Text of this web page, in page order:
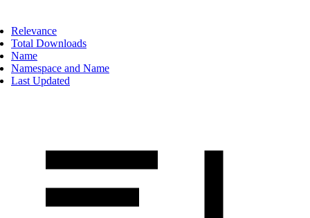
Relevance
Total Downloads
Name
Namespace and Name
Last Updated